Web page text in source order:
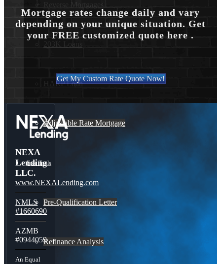
Reverse Mortgages
203K Loans
HARP Loan
Adjustable Rate Mortgage
Free Tools
Pre-Qualification Letter
Refinance Analysis
Mortgage rates change daily and vary
depending on your unique situation. Get
your FREE customized quote here .
Get My Custom Rate Quote Now!
NEXA
Lending
LLC.
www.NEXALending.com
NMLS
#1660690
AZMB
#0944059
An Equal